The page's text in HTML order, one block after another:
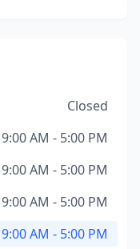
Closed
9:00 AM - 5:00 PM
9:00 AM - 5:00 PM
9:00 AM - 5:00 PM
9:00 AM - 5:00 PM